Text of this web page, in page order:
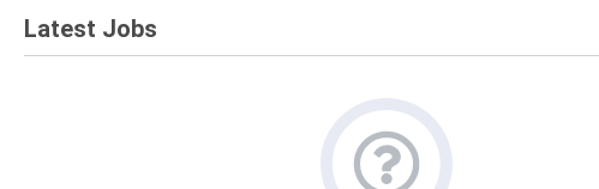
Latest Jobs